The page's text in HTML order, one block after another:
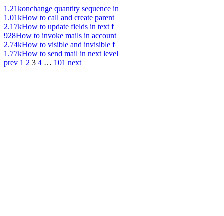
1.21konchange quantity sequence in
1.01kHow to call and create parent
2.17kHow to update fields in text f
928How to invoke mails in account
2.74kHow to visible and invisible f
1.77kHow to send mail in next level
prev 1 2 3 4 … 101 next